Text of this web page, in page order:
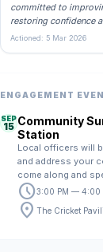
committed to
restoring confidence
Actioned: 5 Mar 2026
ENGAGEMENT
SEP
15 Community
Station
Local officers will
and address your
come along and
schedule3:00 PM — 4:00
location_on The Cricket